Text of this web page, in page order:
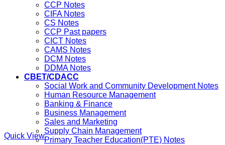
CCP Notes
CIFA Notes
CS Notes
CCP Past papers
CICT Notes
CAMS Notes
DCM Notes
DDMA Notes
CBET/CDACC
Social Work and Community Development Notes
Human Resource Management
Banking & Finance
Business Management
Sales and Marketing
Supply Chain Management
Primary Teacher Education(PTE) Notes
Quick View